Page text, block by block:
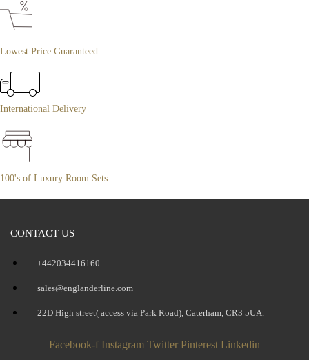
Lowest Price Guaranteed
International Delivery
100's of Luxury Room Sets
CONTACT US
+442034416160
sales@englanderline.com
22D High street( access via Park Road), Caterham, CR3 5UA.
Facebook-f Instagram Twitter Pinterest Linkedin